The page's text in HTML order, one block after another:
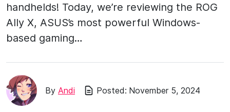
handhelds! Today, we’re reviewing the ROG
Ally X, ASUS’s most powerful Windows-
based gaming…
By Andi Posted: November 5, 2024